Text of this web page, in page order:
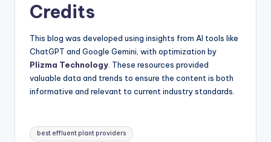
Credits
This blog was developed using insights from AI tools like
ChatGPT and Google Gemini, with optimization by
Plizma Technology. These resources provided
valuable data and trends to ensure the content is both
informative and relevant to current industry standards.
Tags:
best effluent plant providers